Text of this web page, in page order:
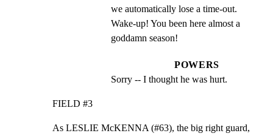
we automatically lose a time-out.
Wake-up! You been here almost a
goddamn season!
POWERS
Sorry -- I thought he was hurt.
FIELD #3
As LESLIE McKENNA (#63), the big right guard,